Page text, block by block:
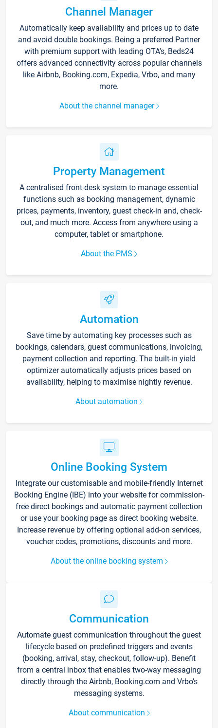
Channel Manager
Automatically keep availability and prices up to date
and avoid double bookings. Being a preferred Partner
with premium support with leading OTA's, Beds24
offers advanced connectivity across popular channels
like Airbnb, Booking.com, Expedia, Vrbo, and many
more.
About the channel manager
Property Management
A centralised front-desk system to manage essential
functions such as booking management, dynamic
prices, payments, inventory, guest check-in and, check-
out, and much more. Access from anywhere using a
computer, tablet or smartphone.
About the PMS
Automation
Save time by automating key processes such as
bookings, calendars, guest communications, invoicing,
payment collection and reporting. The built-in yield
optimizer automatically adjusts prices based on
availability, helping to maximise nightly revenue.
About automation
Online Booking System
Integrate our customisable and mobile-friendly Internet
Booking Engine (IBE) into your website for commission-
free direct bookings and automatic payment collection
or use your booking page as direct booking website.
Increase revenue by offering optional add-on services,
voucher codes, promotions, discounts and more.
About the online booking system
Communication
Automate guest communication throughout the guest
lifecycle based on predefined triggers and events
(booking, arrival, stay, checkout, follow-up). Benefit
from a central inbox that enables two-way messaging
directly through the Airbnb, Booking.com and Vrbo’s
messaging systems.
About communication